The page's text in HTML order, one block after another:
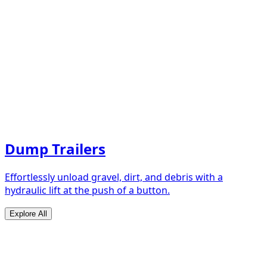
Dump Trailers
Effortlessly unload gravel, dirt, and debris with a
hydraulic lift at the push of a button.
Explore All